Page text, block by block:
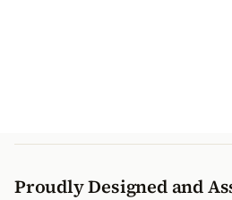
Proudly Designed and